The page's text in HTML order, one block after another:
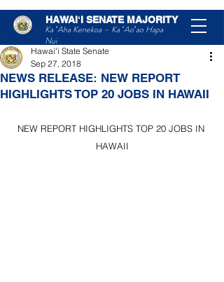
HAWAIʻI SENATE MAJORITY
Ka ʻAha Kenekoa – Ka ʻAoʻao Hapa
Nui
Post
NEWS RELEASE: NEW REPORT
HIGHLIGHTS TOP 20 JOBS IN HAWAII
Hawaiʻi State Senate
Sep 27, 2018
NEW REPORT HIGHLIGHTS TOP 20 JOBS IN
HAWAII